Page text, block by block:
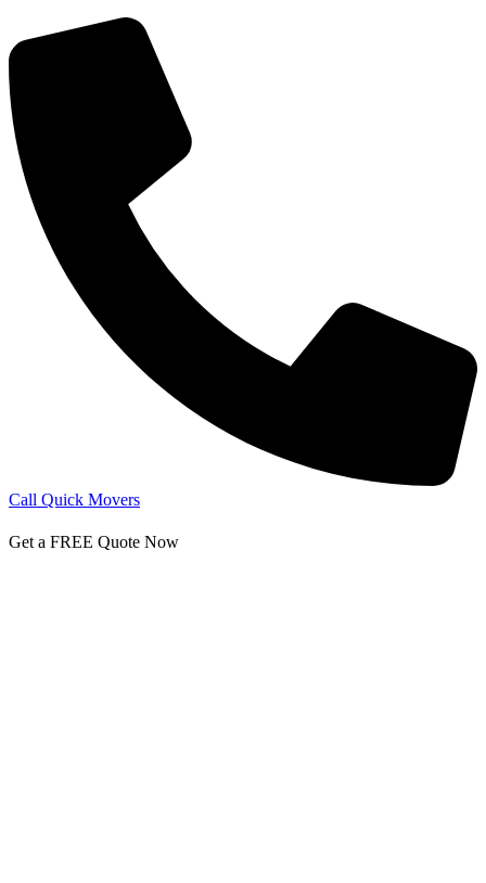
Call Quick Movers
Get a FREE Quote Now